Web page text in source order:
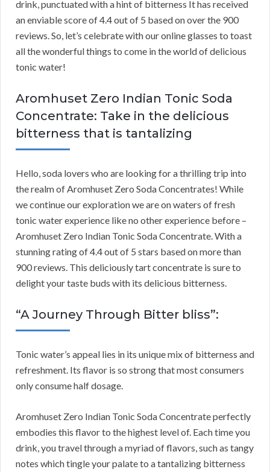
drink, punctuated with a hint of bitterness It has received
an enviable score of 4.4 out of 5 based on over the 900
reviews. So, let’s celebrate with our online glasses to toast
all the wonderful things to come in the world of delicious
tonic water!
Aromhuset Zero Indian Tonic Soda
Concentrate: Take in the delicious
bitterness that is tantalizing
Hello, soda lovers who are looking for a thrilling trip into
the realm of Aromhuset Zero Soda Concentrates! While
we continue our exploration we are on waters of fresh
tonic water experience like no other experience before –
Aromhuset Zero Indian Tonic Soda Concentrate. With a
stunning rating of 4.4 out of 5 stars based on more than
900 reviews. This deliciously tart concentrate is sure to
delight your taste buds with its delicious bitterness.
“A Journey Through Bitter bliss”:
Tonic water’s appeal lies in its unique mix of bitterness and
refreshment. Its flavor is so strong that most consumers
only consume half dosage.
Aromhuset Zero Indian Tonic Soda Concentrate perfectly
embodies this flavor to the highest level of. Each time you
drink, you travel through a myriad of flavors, such as tangy
notes which tingle your palate to a tantalizing bitterness